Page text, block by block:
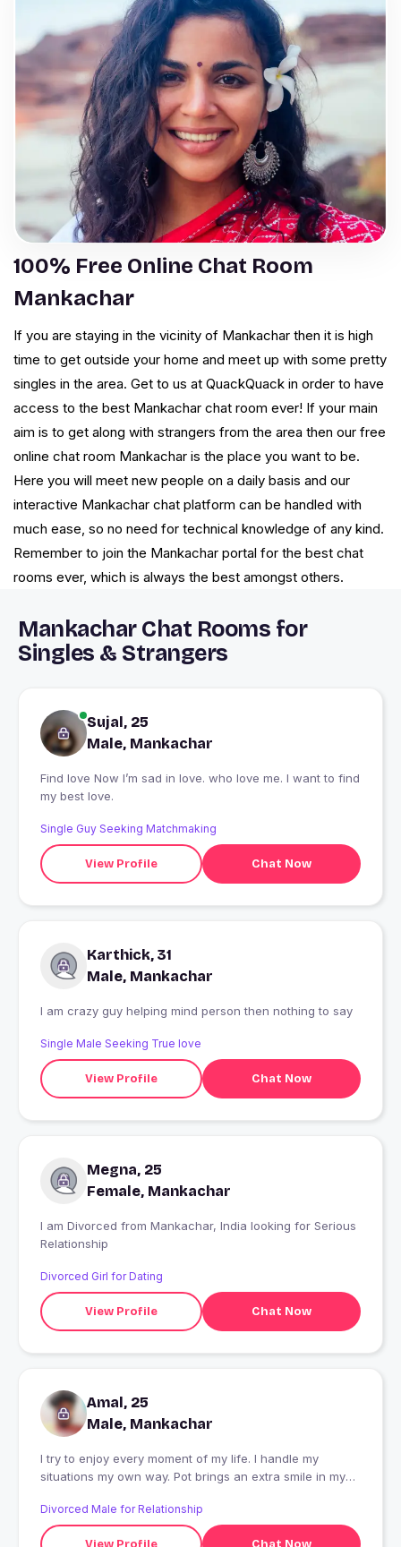
100% Free Online Chat Room
Mankachar
If you are staying in the vicinity of Mankachar then it is high
time to get outside your home and meet up with some pretty
singles in the area. Get to us at QuackQuack in order to have
access to the best Mankachar chat room ever! If your main
aim is to get along with strangers from the area then our free
online chat room Mankachar is the place you want to be.
Here you will meet new people on a daily basis and our
interactive Mankachar chat platform can be handled with
much ease, so no need for technical knowledge of any kind.
Remember to join the Mankachar portal for the best chat
rooms ever, which is always the best amongst others.
Mankachar Chat Rooms for
Singles & Strangers
Sujal, 25
Male, Mankachar
Find love Now I’m sad in love. who love me. I want to find
my best love.
Single Guy Seeking Matchmaking
View Profile Chat Now
Karthick, 31
Male, Mankachar
I am crazy guy helping mind person then nothing to say
Single Male Seeking True love
View Profile Chat Now
Megna, 25
Female, Mankachar
I am Divorced from Mankachar, India looking for Serious
Relationship
Divorced Girl for Dating
View Profile Chat Now
Amal, 25
Male, Mankachar
I try to enjoy every moment of my life. I handle my
situations my own way. Pot brings an extra smile in my
Divorced Male for Relationship
View Profile Chat Now